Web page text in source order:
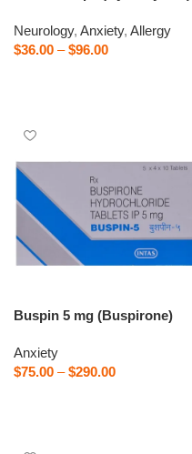
Neurology, Anxiety, Allergy
$36.00 – $96.00
Buspin 5 mg (Buspirone)
Anxiety
$75.00 – $290.00